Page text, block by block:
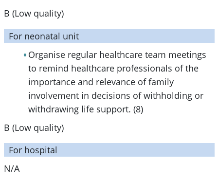
B (Low quality)
For neonatal unit
Organise regular healthcare team meetings
to remind healthcare professionals of the
importance and relevance of family
involvement in decisions of withholding or
withdrawing life support. (8)
B (Low quality)
For hospital
N/A